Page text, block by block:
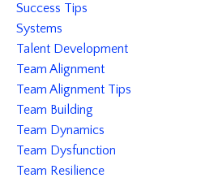
Success Tips
Systems
Talent Development
Team Alignment
Team Alignment Tips
Team Building
Team Dynamics
Team Dysfunction
Team Resilience